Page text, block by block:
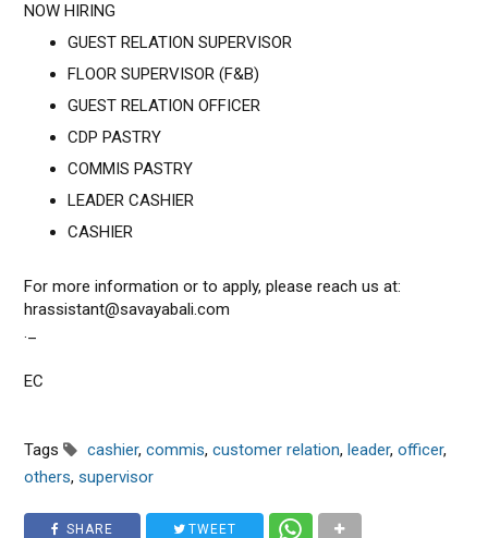
NOW HIRING
GUEST RELATION SUPERVISOR
FLOOR SUPERVISOR (F&B)
GUEST RELATION OFFICER
CDP PASTRY
COMMIS PASTRY
LEADER CASHIER
CASHIER
For more information or to apply, please reach us at:
hrassistant@savayabali.com
._
EC
Tags cashier,commis,customer relation,leader,officer,
others,supervisor
SHARE TWEET